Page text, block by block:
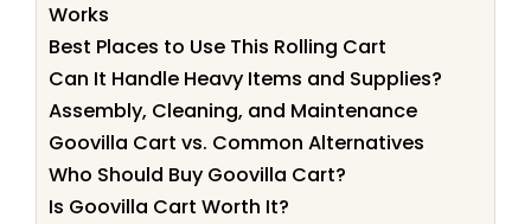
Works
Best Places to Use This Rolling Cart
Can It Handle Heavy Items and Supplies?
Assembly, Cleaning, and Maintenance
Goovilla Cart vs. Common Alternatives
Who Should Buy Goovilla Cart?
Is Goovilla Cart Worth It?